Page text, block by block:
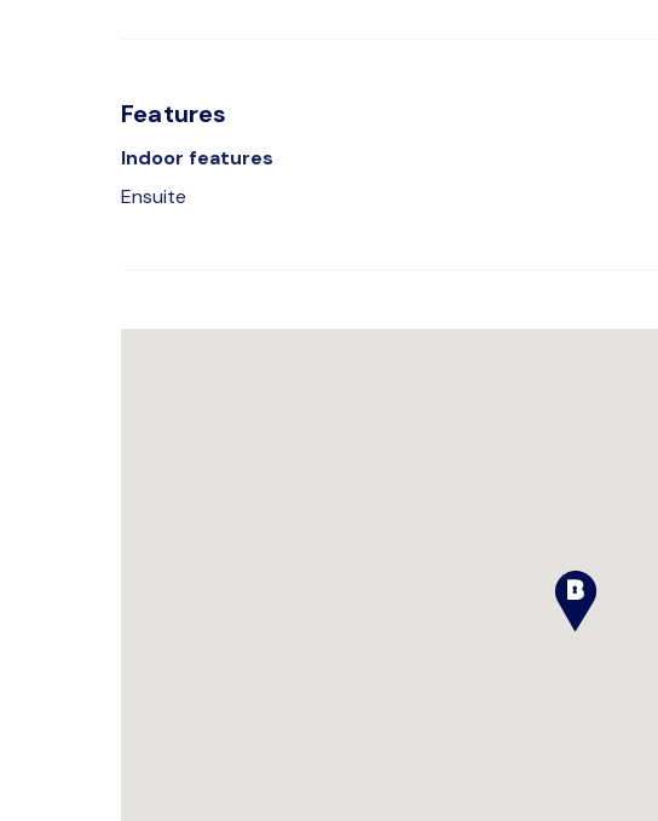
Features
Indoor features
Ensuite